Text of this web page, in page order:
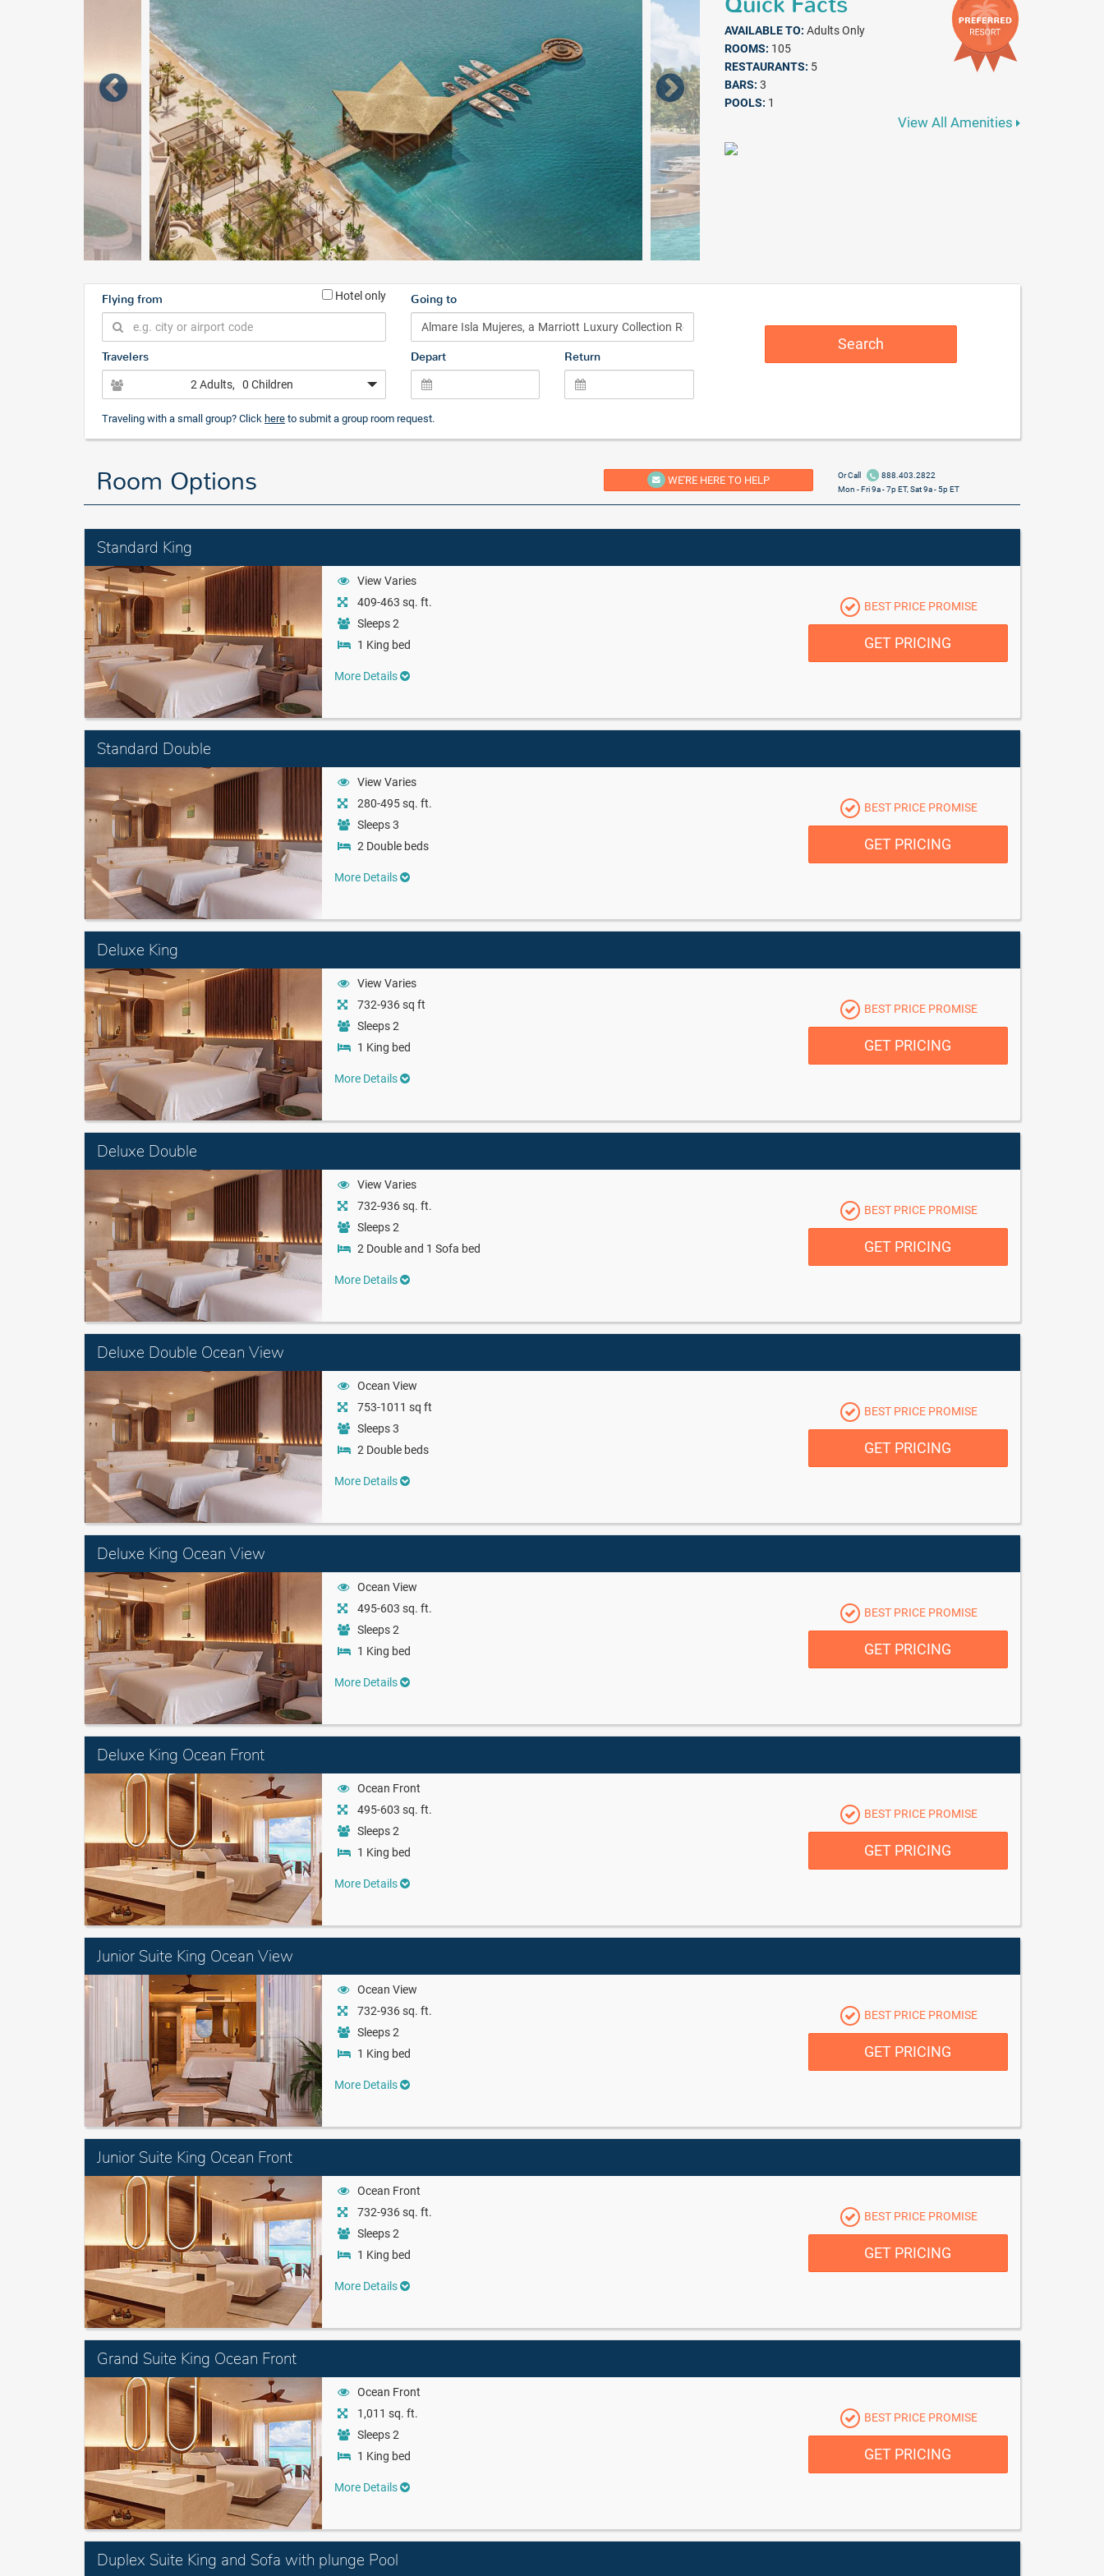
AVAILABLE TO: Adults Only
ROOMS: 105
RESTAURANTS: 5
BARS: 3
POOLS: 1
View All Amenities
Flying from Hotel only Going to
Travelers
2 Adults, 0 Children
Depart Return
Search
Traveling with a small group? Click here to submit a group room request.
Room Options WE'RE HERE TO HELP Or Call
888.403.2822
Mon - Fri 9a - 7p ET, Sat 9a - 5p ET
Standard King
View Varies
409-463 sq. ft.
Sleeps 2
1 King bed
More Details
BEST PRICE PROMISE
GET PRICING
Standard Double
View Varies
280-495 sq. ft.
Sleeps 3
2 Double beds
More Details
BEST PRICE PROMISE
GET PRICING
Deluxe King
View Varies
732-936 sq ft
Sleeps 2
1 King bed
More Details
BEST PRICE PROMISE
GET PRICING
Deluxe Double
View Varies
732-936 sq. ft.
Sleeps 2
2 Double and 1 Sofa bed
More Details
BEST PRICE PROMISE
GET PRICING
Deluxe Double Ocean View
Ocean View
753-1011 sq ft
Sleeps 3
2 Double beds
More Details
BEST PRICE PROMISE
GET PRICING
Deluxe King Ocean View
Ocean View
495-603 sq. ft.
Sleeps 2
1 King bed
More Details
BEST PRICE PROMISE
GET PRICING
Deluxe King Ocean Front
Ocean Front
495-603 sq. ft.
Sleeps 2
1 King bed
More Details
BEST PRICE PROMISE
GET PRICING
Junior Suite King Ocean View
Ocean View
732-936 sq. ft.
Sleeps 2
1 King bed
More Details
BEST PRICE PROMISE
GET PRICING
Junior Suite King Ocean Front
Ocean Front
732-936 sq. ft.
Sleeps 2
1 King bed
More Details
BEST PRICE PROMISE
GET PRICING
Grand Suite King Ocean Front
Ocean Front
1,011 sq. ft.
Sleeps 2
1 King bed
More Details
BEST PRICE PROMISE
GET PRICING
Duplex Suite King and Sofa with plunge Pool